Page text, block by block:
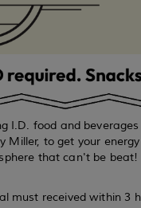
I.D. food and
Miller, to get your
that can't be
must received within 3